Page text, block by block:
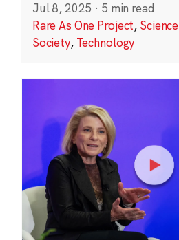
Jul 8, 2025 · 5 min read
Rare As One Project, Science
Society, Technology